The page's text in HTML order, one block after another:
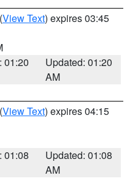
(View Text) expires 03:45
01:20
Updated: 01:20
AM
(View Text) expires 04:15
01:08
Updated: 01:08
AM